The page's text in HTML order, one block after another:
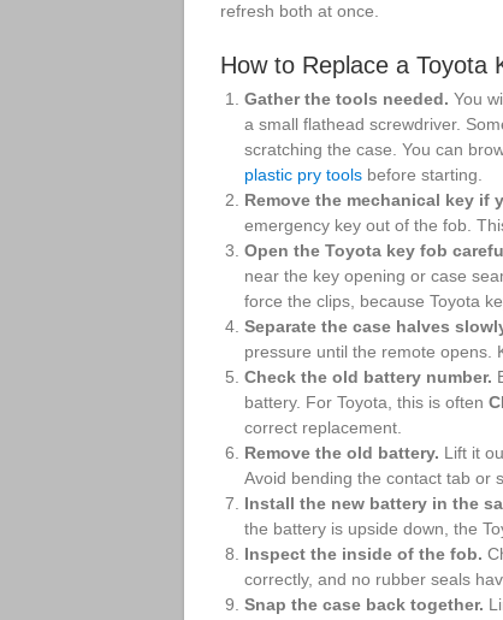
refresh both at once.
How to Replace a Toyota
Gather the tools needed. You
a small flathead screwdriver.
scratching the case. You can
plastic pry tools before starting.
Remove the mechanical key if
emergency key out of the fob.
Open the Toyota key fob
near the key opening or case
force the clips, because Toyota
Separate the case halves
pressure until the remote opens.
Check the old battery number.
battery. For Toyota, this is often
correct replacement.
Remove the old battery. Lift it
Avoid bending the contact tab or
Install the new battery in the
the battery is upside down, the
Inspect the inside of the fob.
correctly, and no rubber seals
Snap the case back together.